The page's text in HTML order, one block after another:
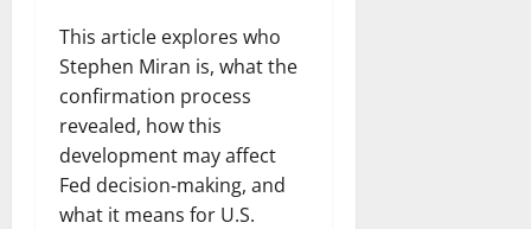
This article explores who
Stephen Miran is, what the
confirmation process
revealed, how this
development may affect
Fed decision‑making, and
what it means for U.S.